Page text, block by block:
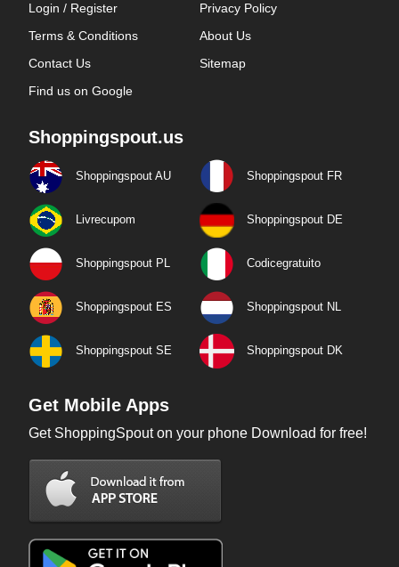
Login / Register
Privacy Policy
Terms & Conditions
About Us
Contact Us
Sitemap
Find us on Google
Shoppingspout.us
Shoppingspout AU Shoppingspout FR
Livrecupom Shoppingspout DE
Shoppingspout PL Codicegratuito
Shoppingspout ES Shoppingspout NL
Shoppingspout SE Shoppingspout DK
Get Mobile Apps
Get ShoppingSpout on your phone Download for free!